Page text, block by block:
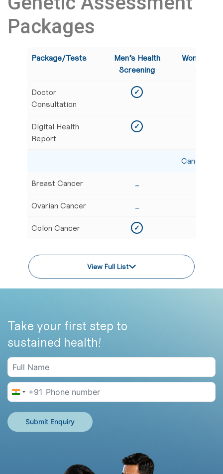
Packages
Package/Tests
Men’s Health
Screening
Women’s
Doctor
Consultation
✓
Digital Health
Report
✓
Cancer
Breast Cancer
Ovarian Cancer
Colon Cancer ✓
View Full List
Take your first step to
sustained health!
India +91
+91
Submit Enquiry